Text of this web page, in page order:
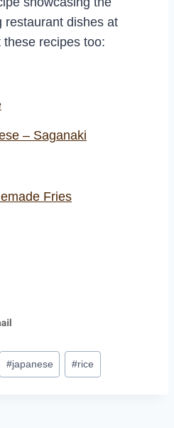
restaurant dishes at
recipes too:
– Saganaki
Fries
#japanese #rice